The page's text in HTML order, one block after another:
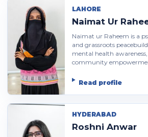
LAHORE
Naimat Ur
Naimat ur Raheem is a
and grassroots
mental health
community
Read profile
HYDERABAD
Roshni Anwar